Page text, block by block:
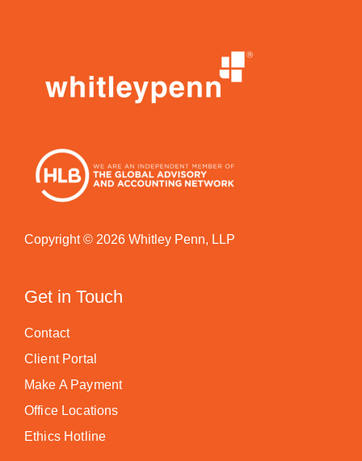
Copyright © 2026 Whitley Penn, LLP
Get in Touch
Contact
Client Portal
Make A Payment
Office Locations
Ethics Hotline